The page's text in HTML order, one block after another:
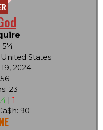
5'4
States
2024
23
| 1
90